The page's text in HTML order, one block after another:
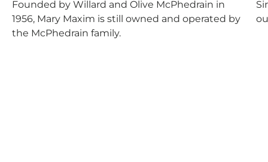
Founded by Willard and Olive McPhedrain in
1956, Mary Maxim is still owned and operated by
the McPhedrain family.